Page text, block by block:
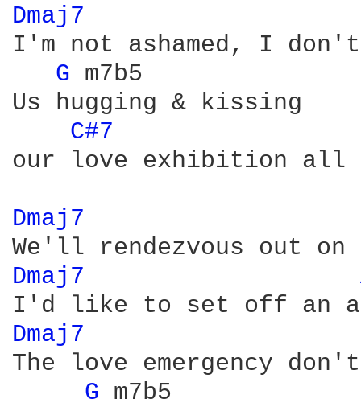
Dmaj7
I'm not ashamed, I don't
G m7b5
Us hugging & kissing
C#7
our love exhibition all
Dmaj7
Dmaj7
Dmaj7
The love emergency
G m7b5